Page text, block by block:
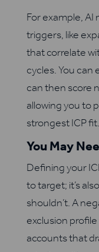
For example,
triggers, like
that correlate
cycles. You can
can then score
allowing you to
strongest ICP fit.
You May
Defining your
to target; it’s
shouldn’t. A
exclusion
accounts that